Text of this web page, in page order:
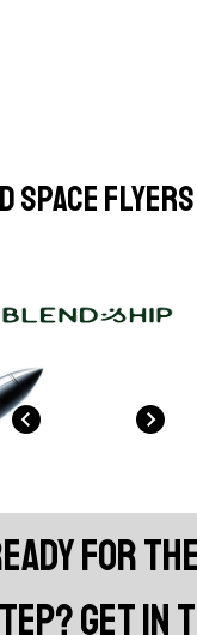
Space Flyers
for
Get in